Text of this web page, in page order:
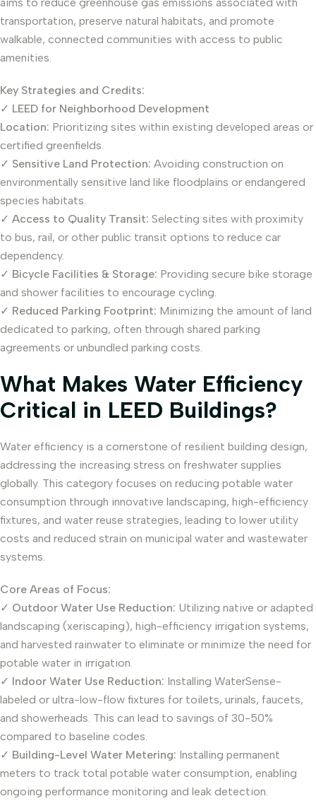
transportation, preserve natural habitats, and promote
walkable, connected communities with access to public
amenities.
Key Strategies and Credits:
✓ LEED for Neighborhood Development
Location: Prioritizing sites within existing developed areas or
certified greenfields.
✓ Sensitive Land Protection: Avoiding construction on
environmentally sensitive land like floodplains or endangered
species habitats.
✓ Access to Quality Transit: Selecting sites with proximity
to bus, rail, or other public transit options to reduce car
dependency.
✓ Bicycle Facilities & Storage: Providing secure bike storage
and shower facilities to encourage cycling.
✓ Reduced Parking Footprint: Minimizing the amount of land
dedicated to parking, often through shared parking
agreements or unbundled parking costs.
What Makes Water Efficiency
Critical in LEED Buildings?
Water efficiency is a cornerstone of resilient building design,
addressing the increasing stress on freshwater supplies
globally. This category focuses on reducing potable water
consumption through innovative landscaping, high-efficiency
fixtures, and water reuse strategies, leading to lower utility
costs and reduced strain on municipal water and wastewater
systems.
Core Areas of Focus:
✓ Outdoor Water Use Reduction: Utilizing native or adapted
landscaping (xeriscaping), high-efficiency irrigation systems,
and harvested rainwater to eliminate or minimize the need for
potable water in irrigation.
✓ Indoor Water Use Reduction: Installing WaterSense-
labeled or ultra-low-flow fixtures for toilets, urinals, faucets,
and showerheads. This can lead to savings of 30-50%
compared to baseline codes.
✓ Building-Level Water Metering: Installing permanent
meters to track total potable water consumption, enabling
ongoing performance monitoring and leak detection.